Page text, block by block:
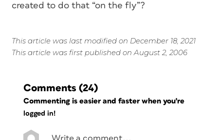
created to do that “on the fly”?
This article was last modified on December 18, 2021
This article was first published on August 2, 2006
Comments (24)
Commenting is easier and faster when you're
logged in!